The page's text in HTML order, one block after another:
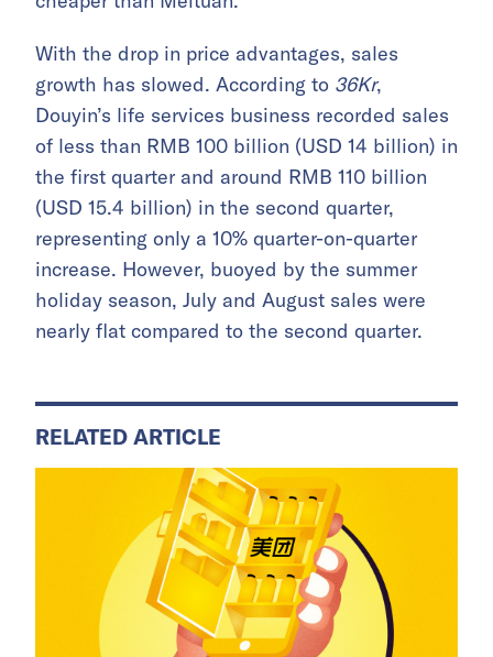
With the drop in price advantages, sales
growth has slowed. According to 36Kr,
Douyin’s life services business recorded sales
of less than RMB 100 billion (USD 14 billion) in
the first quarter and around RMB 110 billion
(USD 15.4 billion) in the second quarter,
representing only a 10% quarter-on-quarter
increase. However, buoyed by the summer
holiday season, July and August sales were
nearly flat compared to the second quarter.
RELATED ARTICLE